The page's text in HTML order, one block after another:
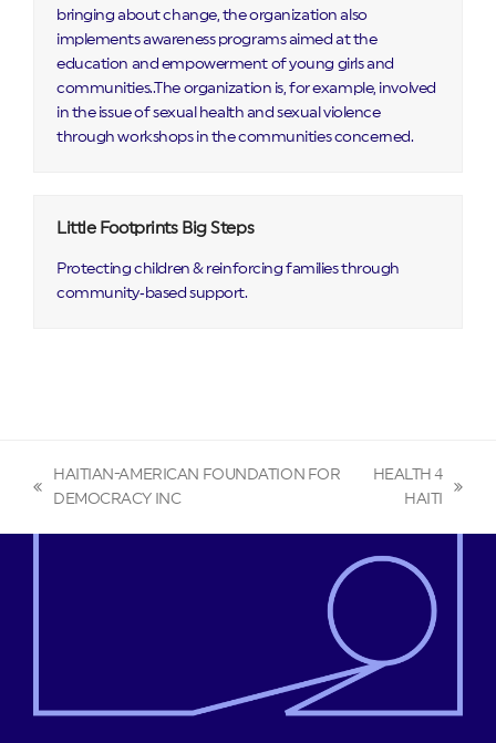
bringing about change, the organization also
implements awareness programs aimed at the
education and empowerment of young girls and
communities..The organization is, for example, involved
in the issue of sexual health and sexual violence
through workshops in the communities concerned.
Little Footprints Big Steps
Protecting children & reinforcing families through
community‑based support.
previous
HAITIAN-AMERICAN FOUNDATION FOR
DEMOCRACY INC
HEALTH 4
HAITI